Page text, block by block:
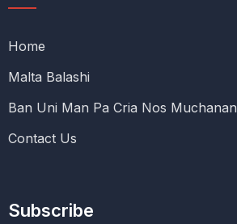
Home
Malta Balashi
Ban Uni Man Pa Cria Nos Muchanan
Contact Us
Subscribe